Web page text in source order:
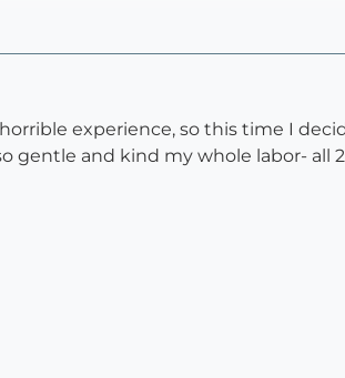
experience, so this time I
gentle and kind my whole labor- all